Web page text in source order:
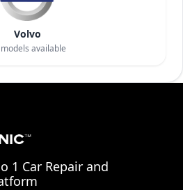
Volvo
models available
1 Car Repair and